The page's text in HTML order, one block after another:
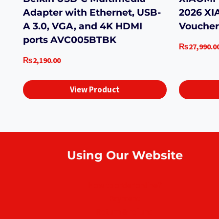
Adapter with Ethernet, USB-
A 3.0, VGA, and 4K HDMI
ports AVC005BTBK
₨2,190.00
View Product
2026
₨
Using Our Website